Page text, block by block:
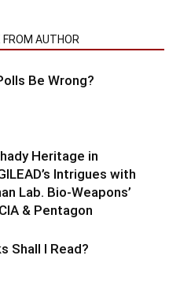
FROM AUTHOR
Be Wrong?
Heritage in
Intrigues with
Lab. Bio-Weapons’
& Pentagon
Shall I Read?